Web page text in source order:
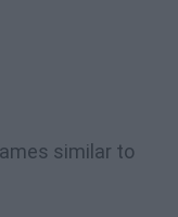
similar to